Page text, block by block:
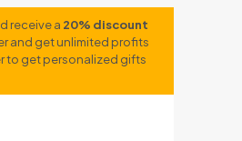
receive a 20% discount
and get unlimited profits
to get personalized gifts